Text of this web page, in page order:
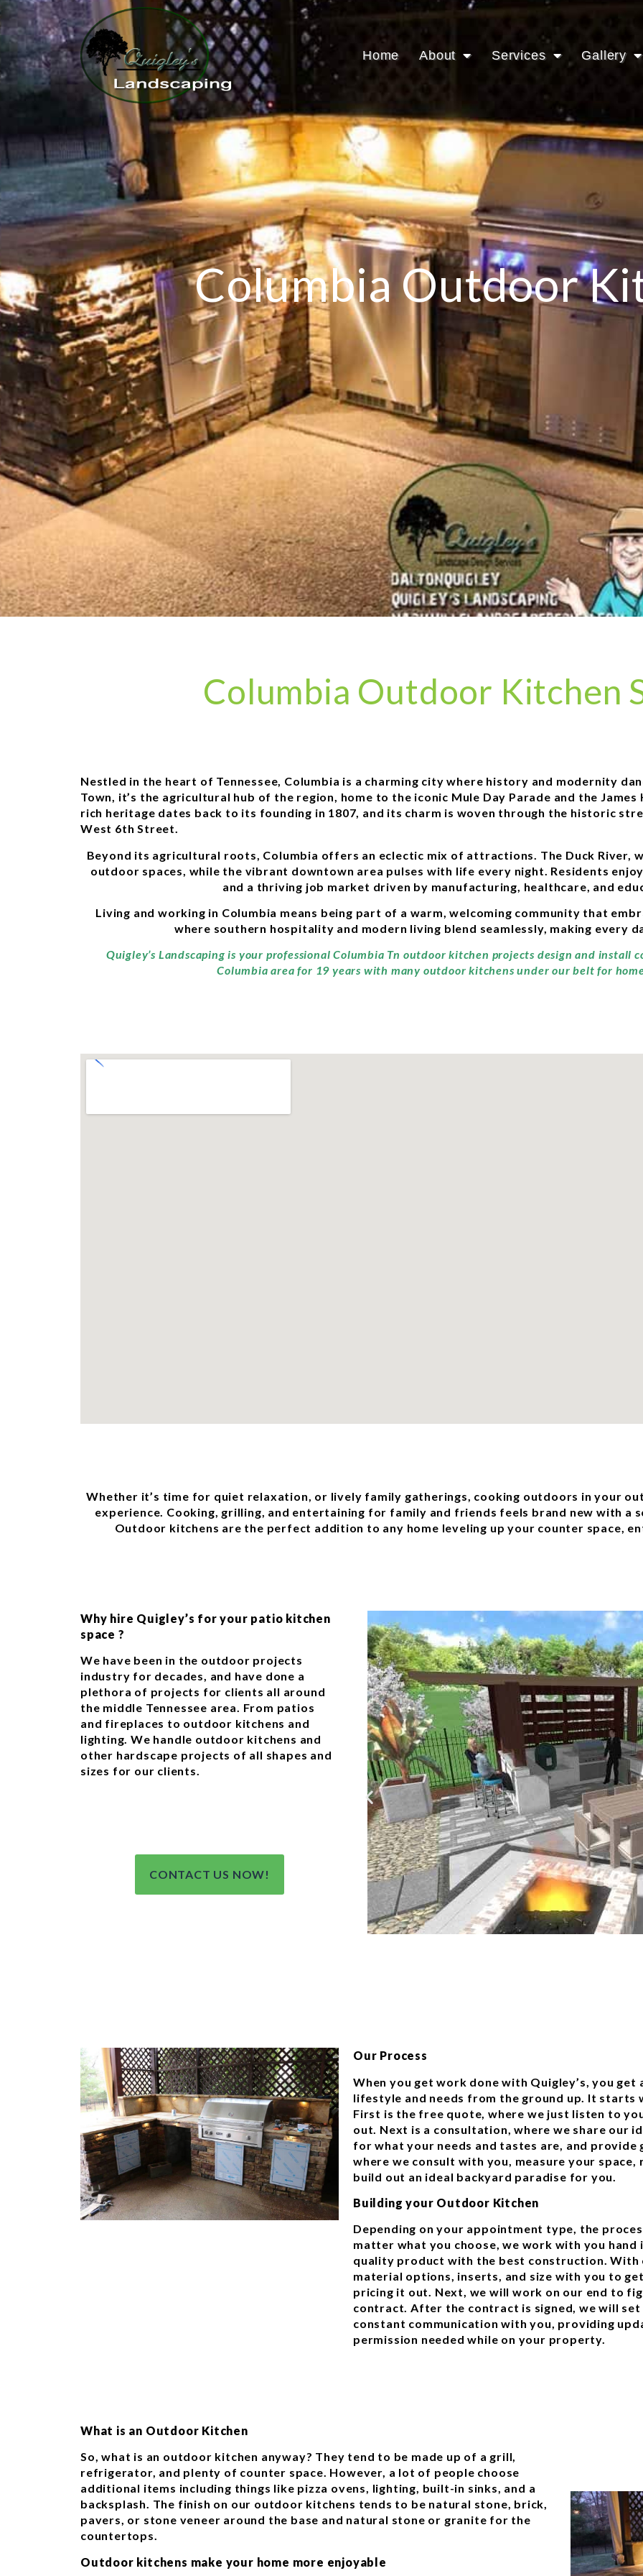
Home About Services Gallery
Columbia Outdoor
Columbia Outdoor Kitchen
Nestled in the heart of Tennessee, Columbia is a charming city where history and modernity
Town, it’s the agricultural hub of the region, home to the iconic Mule Day Parade and the James
rich heritage dates back to its founding in 1807, and its charm is woven through the historic
West 6th Street.
Beyond its agricultural roots, Columbia offers an eclectic mix of attractions. The Duck River,
outdoor spaces, while the vibrant downtown area pulses with life every night. Residents enjoy
and a thriving job market driven by manufacturing, healthcare, and
Living and working in Columbia means being part of a warm, welcoming community that
where southern hospitality and modern living blend seamlessly, making every
Quigley’s Landscaping is your professional Columbia Tn outdoor kitchen projects design and install
Columbia area for 19 years with many outdoor kitchens under our belt for
Whether it’s time for quiet relaxation, or lively family gatherings, cooking outdoors in your
experience. Cooking, grilling, and entertaining for family and friends feels brand new with a
Outdoor kitchens are the perfect addition to any home leveling up your counter space,
Why hire Quigley’s for your patio kitchen
space ?
We have been in the outdoor projects
industry for decades, and have done a
plethora of projects for clients all around
the middle Tennessee area. From patios
and fireplaces to outdoor kitchens and
lighting. We handle outdoor kitchens and
other hardscape projects of all shapes and
sizes for our clients.
CONTACT US NOW!
Our Process
When you get work done with Quigley’s, you
lifestyle and needs from the ground up. It starts
First is the free quote, where we just listen to
out. Next is a consultation, where we share our
for what your needs and tastes are, and provide
where we consult with you, measure your
build out an ideal backyard paradise for you.
Building your Outdoor Kitchen
Depending on your appointment type, the
matter what you choose, we work with you hand
quality product with the best construction.
material options, inserts, and size with you to
pricing it out. Next, we will work on our end to
contract. After the contract is signed, we will
constant communication with you, providing
permission needed while on your property.
What is an Outdoor Kitchen
So, what is an outdoor kitchen anyway? They tend to be made up of a grill,
refrigerator, and plenty of counter space. However, a lot of people choose
additional items including things like pizza ovens, lighting, built-in sinks, and a
backsplash. The finish on our outdoor kitchens tends to be natural stone, brick,
pavers, or stone veneer around the base and natural stone or granite for the
countertops.
Outdoor kitchens make your home more enjoyable